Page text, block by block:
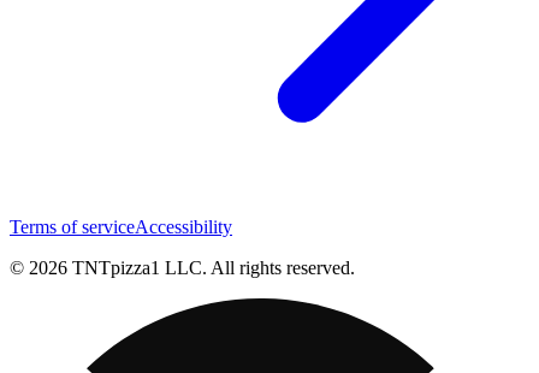
Terms of serviceAccessibility
© 2026 TNTpizza1 LLC. All rights reserved.